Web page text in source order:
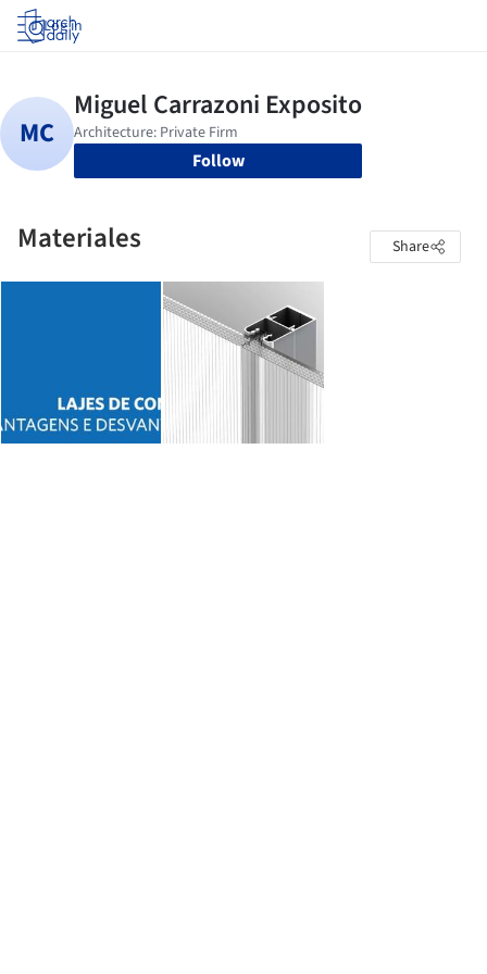
Log in
Follow
Materiales Share